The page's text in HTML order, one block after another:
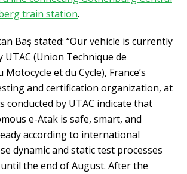
train station.
Baş stated: “Our vehicle is currently
UTAC (Union Technique de
Motocycle et du Cycle), France’s
and certification organization, at
conducted by UTAC indicate that
e-Atak is safe, smart, and
according to international
dynamic and static test processes
the end of August. After the